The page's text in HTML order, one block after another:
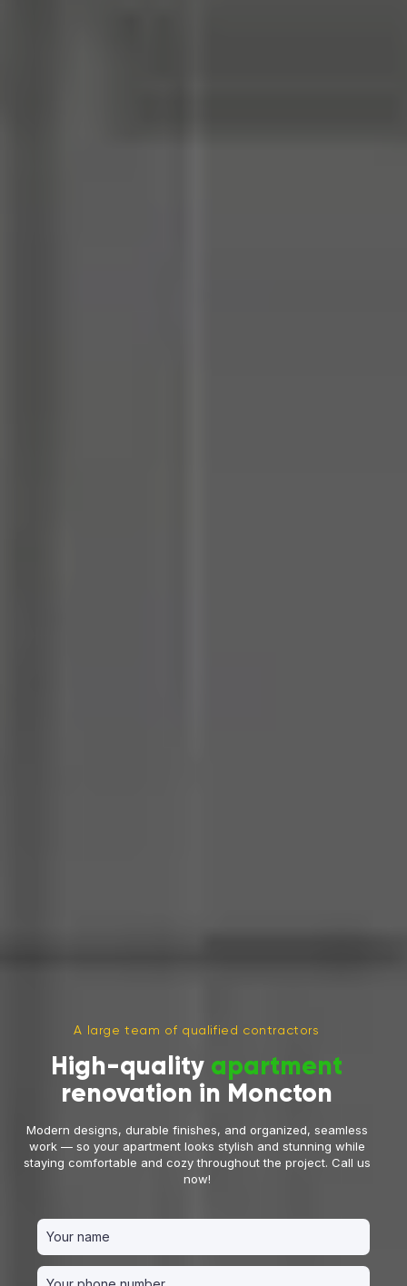
A large team of qualified contractors
High-quality apartment
renovation in Moncton
Modern designs, durable finishes, and organized, seamless
work — so your apartment looks stylish and stunning while
staying comfortable and cozy throughout the project. Call us
now!